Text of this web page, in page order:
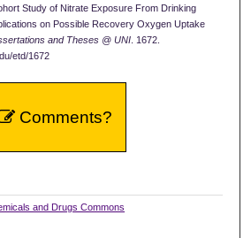
Study of Nitrate Exposure From Drinking
on Possible Recovery Oxygen Uptake
and Theses @ UNI. 1672.
etd/1672
Comments?
and Drugs Commons